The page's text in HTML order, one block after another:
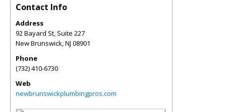
Contact Info
Address
92 Bayard St, Suite 227
New Brunswick,NJ 08901
Phone
(732) 410-6730
Web
newbrunswickplumbingpros.com